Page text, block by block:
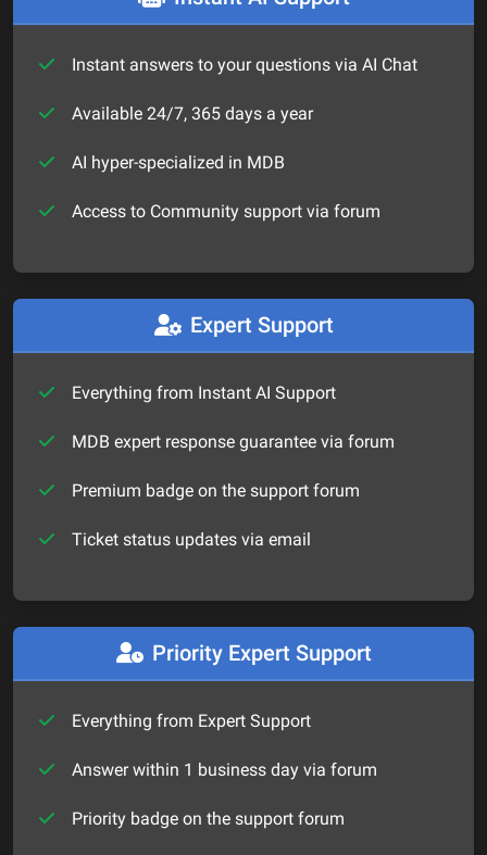
Instant answers to your questions via AI Chat
Available 24/7, 365 days a year
AI hyper-specialized in MDB
Access to Community support via forum
Expert Support
Everything from Instant AI Support
MDB expert response guarantee via forum
Premium badge on the support forum
Ticket status updates via email
Priority Expert Support
Everything from Expert Support
Answer within 1 business day via forum
Priority badge on the support forum